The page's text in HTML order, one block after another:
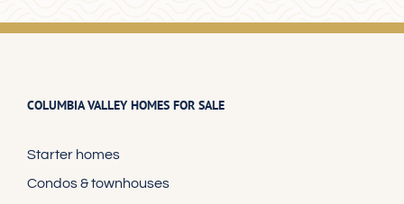
COLUMBIA VALLEY HOMES FOR SALE
Starter homes
Condos & townhouses